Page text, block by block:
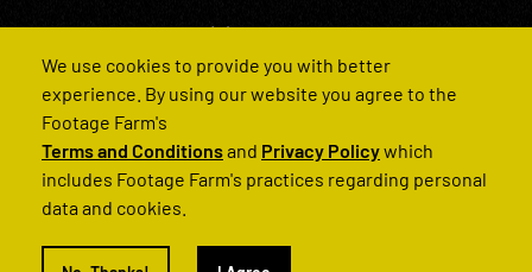
About Us
How We Operate
+44(0)207 631 3773
Contact Us
FAQs
© 2022 Footage Farm
We use cookies to provide you with better
experience. By using our website you agree to the
Footage Farm's
Terms and Conditionsand Privacy Policywhich
includes Footage Farm's practices regarding personal
data and cookies.